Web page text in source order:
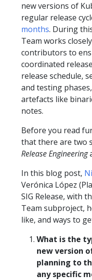
new versions of
regular release
months. During
Team works
contributors to
coordinated
release schedule,
and testing
artefacts like
notes.
Before you read
that there are two
Release Engineering
In this blog post,
Verónica López
SIG Release, with
Team subproject,
like, and ways to
What is the
new version
planning to
any specific